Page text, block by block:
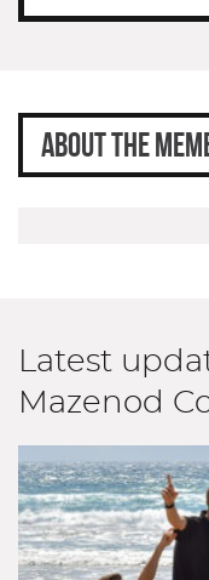
ABOUT THE
Latest
Mazenod